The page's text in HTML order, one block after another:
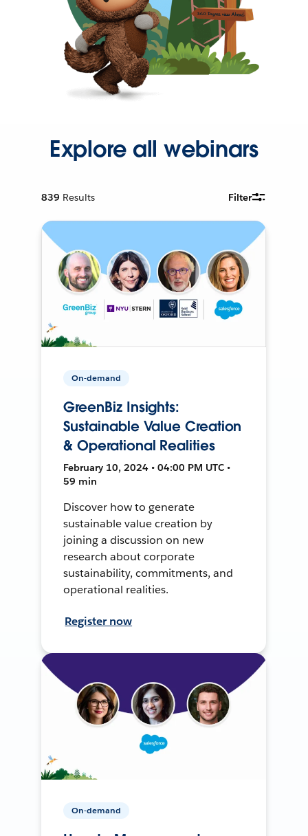
Explore all webinars
839 Results Filter
On-demand
GreenBiz Insights:
Sustainable Value Creation
& Operational Realities
February 10, 2024 • 04:00 PM UTC •
59 min
Discover how to generate
sustainable value creation by
joining a discussion on new
research about corporate
sustainability, commitments, and
operational realities.
Register now
On-demand